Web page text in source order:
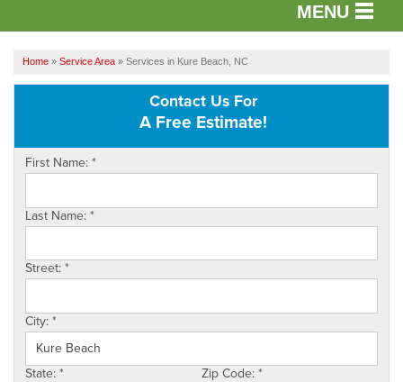
MENU
SERVICES
REVIEWS
SERVICE AREA
Home » Service Area » Services in Kure Beach, NC
Contact Us For
A Free Estimate!
First Name:*
Last Name:*
Street:*
City:*
State:* Zip Code:*